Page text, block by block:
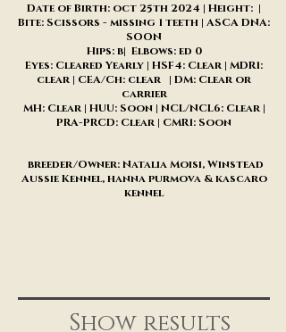
Date of Birth: oct 25th 2024 | Height: |
Bite: Scissors - missing 1 teeth | ASCA DNA:
SOON
Hips: b| Elbows: ed 0
Eyes: Cleared Yearly | HSF4: Clear | MDR1:
clear | CEA/Ch: clear | DM: Clear or
carrier
MH: Clear | HUU: Soon | NCL/NCL6: Clear |
PRA-PRCD: Clear | CMR1: Soon
breeder/Owner: Natalia Moisi, Winstead
Aussie Kennel, hanna purmova & kascaro
kennel
Show results